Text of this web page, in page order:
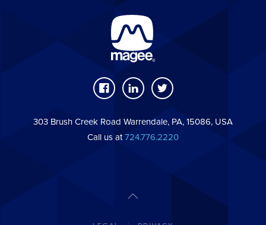
303 Brush Creek Road Warrendale, PA, 15086, USA
Call us at724.776.2220